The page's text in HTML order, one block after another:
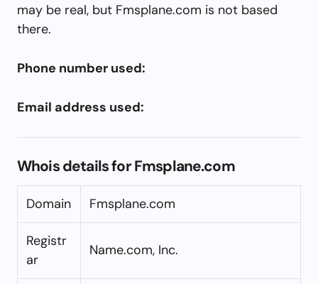
may be real, but Fmsplane.com is not based
there.
Phone number used:
Email address used:
Whois details for Fmsplane.com
Domain Fmsplane.com
Registr
ar
Name.com, Inc.